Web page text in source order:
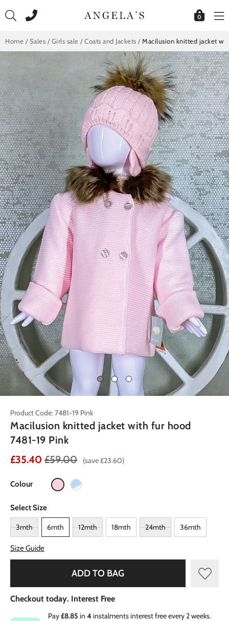
to
0
Home / Sales / Girls sale / Coats and Jackets / Macilusion knitted jacket
Product Code: 7481-19 Pink
Macilusion knitted jacket with fur hood
7481-19 Pink
£35.40 £59.00 (save £23.60)
Colour
Select Size
3mth 6mth 12mth 18mth 24mth 36mth
Size Guide
ADD TO BAG
Checkout today. Interest Free
Pay£8.85 in 4 instalments interest free every 2 weeks.